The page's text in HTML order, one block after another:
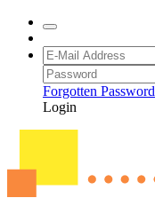
Forgotten Password
Login